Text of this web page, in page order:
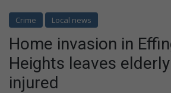
Crime Local news
Home invasion in
Heights leaves
injured